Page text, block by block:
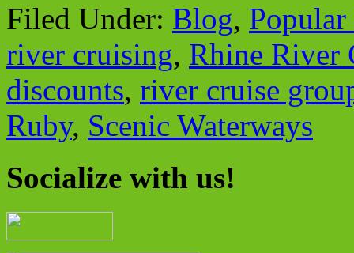
Filed Under: Blog,
river cruising, Rhine River
discounts, river cruise
Ruby, Scenic Waterways
Socialize with us!